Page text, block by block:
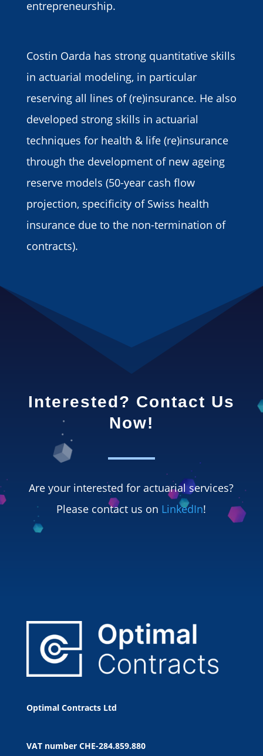
entrepreneurship.
Costin Oarda has strong quantitative skills
in actuarial modeling, in particular
reserving all lines of (re)insurance. He also
developed strong skills in actuarial
techniques for health & life (re)insurance
through the development of new ageing
reserve models (50-year cash flow
projection, specificity of Swiss health
insurance due to the non-termination of
contracts).
Interested? Contact Us
Now!
Are your interested for actuarial services?
Please contact us on LinkedIn!
Optimal Contracts Ltd
VAT number CHE-284.859.880